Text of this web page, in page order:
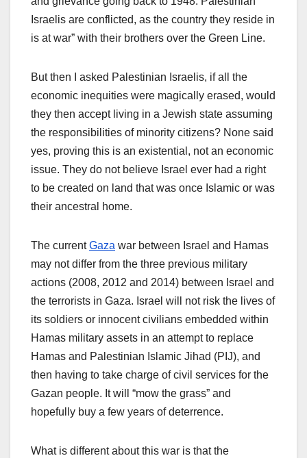
Israelis are conflicted, as the country they reside in
is at war” with their brothers over the Green Line.
But then I asked Palestinian Israelis, if all the
economic inequities were magically erased, would
they then accept living in a Jewish state assuming
the responsibilities of minority citizens? None said
yes, proving this is an existential, not an economic
issue. They do not believe Israel ever had a right
to be created on land that was once Islamic or was
their ancestral home.
The currentGaza war between Israel and Hamas
may not differ from the three previous military
actions (2008, 2012 and 2014) between Israel and
the terrorists in Gaza. Israel will not risk the lives of
its soldiers or innocent civilians embedded within
Hamas military assets in an attempt to replace
Hamas and Palestinian Islamic Jihad (PIJ), and
then having to take charge of civil services for the
Gazan people. It will “mow the grass” and
hopefully buy a few years of deterrence.
What is different about this war is that the